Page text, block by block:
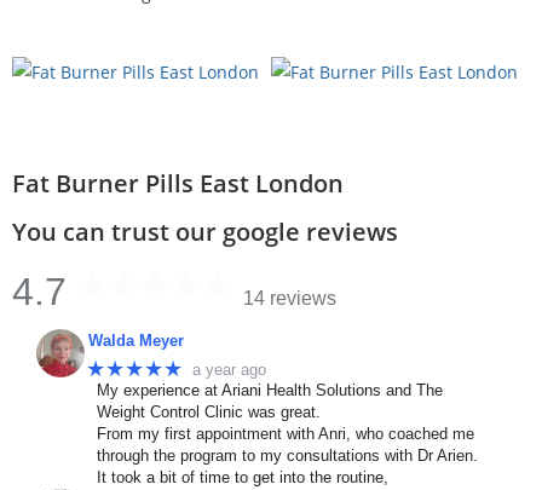
Fat Burner Pills East London
You can trust our google reviews
4.7 14 reviews
Walda Meyer
★★★★★ a year ago
My experience at Ariani Health Solutions and The
Weight Control Clinic was great.
From my first appointment with Anri, who coached me
through the program to my consultations with Dr Arien.
It took a bit of time to get into the routine,